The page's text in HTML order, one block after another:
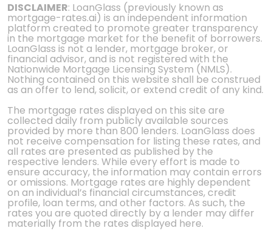
DISCLAIMER: LoanGlass (previously known as
mortgage-rates.ai) is an independent information
platform created to promote greater transparency
in the mortgage market for the benefit of borrowers.
LoanGlass is not a lender, mortgage broker, or
financial advisor, and is not registered with the
Nationwide Mortgage Licensing System (NMLS).
Nothing contained on this website shall be construed
as an offer to lend, solicit, or extend credit of any kind.
The mortgage rates displayed on this site are
collected daily from publicly available sources
provided by more than 800 lenders. LoanGlass does
not receive compensation for listing these rates, and
all rates are presented as published by the
respective lenders. While every effort is made to
ensure accuracy, the information may contain errors
or omissions. Mortgage rates are highly dependent
on an individual’s financial circumstances, credit
profile, loan terms, and other factors. As such, the
rates you are quoted directly by a lender may differ
materially from the rates displayed here.